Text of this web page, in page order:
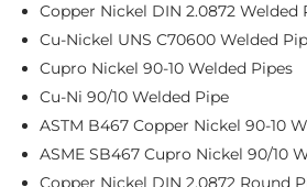
Copper Nickel DIN 2.0872 Welded
Cu-Nickel UNS C70600 Welded
Cupro Nickel 90-10 Welded Pipes
Cu-Ni 90/10 Welded Pipe
ASTM B467 Copper Nickel 90-10
ASME SB467 Cupro Nickel 90/10
Copper Nickel DIN 2.0872 Round